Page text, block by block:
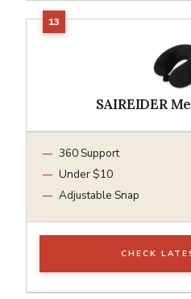
SAIREIDER
360 Support
Under $10
Adjustable Snap
CHECK